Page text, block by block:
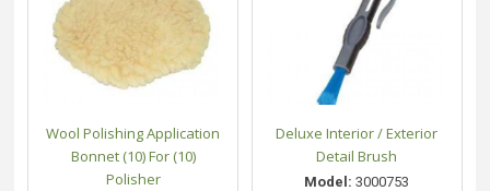
Wool Polishing Application
Bonnet (10) For (10)
Polisher
Deluxe Interior / Exterior
Detail Brush
Model: 3000753